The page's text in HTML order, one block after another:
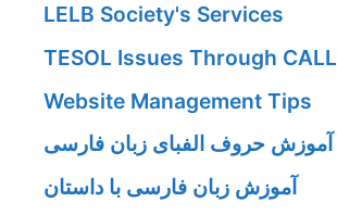
LELB Society's Services
TESOL Issues Through CALL
Website Management Tips
آموزش حروف الفبای زبان فارسی
آموزش زبان فارسی با داستان